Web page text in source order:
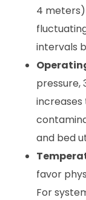
4
intervals
pressure,
and bed
favor
For